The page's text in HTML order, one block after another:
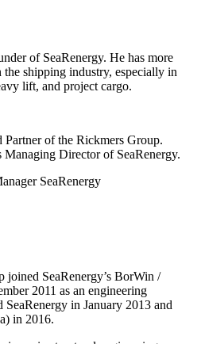
of SeaRenergy. He has more
shipping industry, especially in
lift, and project cargo.
of the Rickmers Group.
Managing Director of SeaRenergy.
joined SeaRenergy’s BorWin /
2011 as an engineering
in January 2013 and
in 2016.